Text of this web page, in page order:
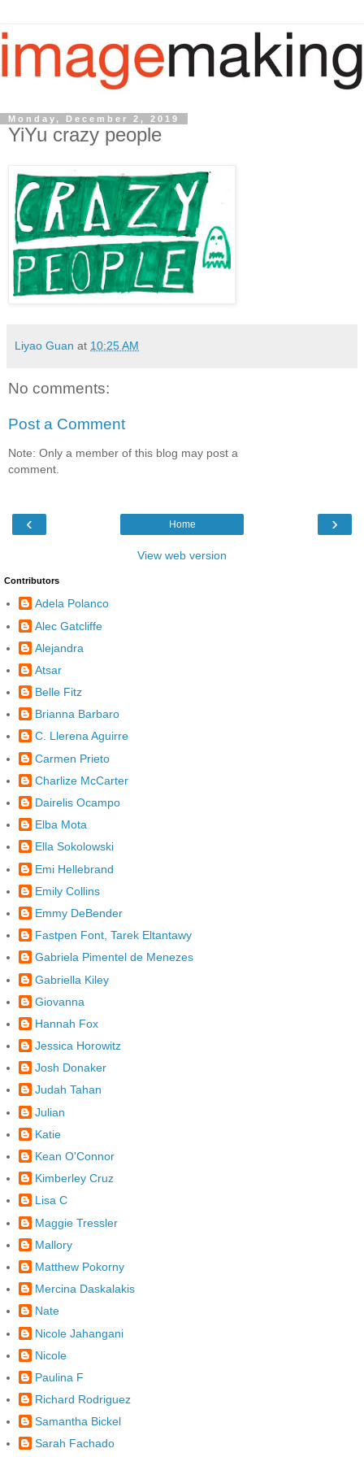
Monday, December 2, 2019
YiYu crazy people
Liyao Guan at 10:25 AM
No comments:
Post a Comment
Note: Only a member of this blog may post a
comment.
‹ ›
Home
View web version
Contributors
Adela Polanco
Alec Gatcliffe
Alejandra
Atsar
Belle Fitz
Brianna Barbaro
C. Llerena Aguirre
Carmen Prieto
Charlize McCarter
Dairelis Ocampo
Elba Mota
Ella Sokolowski
Emi Hellebrand
Emily Collins
Emmy DeBender
Fastpen Font, Tarek Eltantawy
Gabriela Pimentel de Menezes
Gabriella Kiley
Giovanna
Hannah Fox
Jessica Horowitz
Josh Donaker
Judah Tahan
Julian
Katie
Kean O'Connor
Kimberley Cruz
Lisa C
Maggie Tressler
Mallory
Matthew Pokorny
Mercina Daskalakis
Nate
Nicole Jahangani
Nicole
Paulina F
Richard Rodriguez
Samantha Bickel
Sarah Fachado